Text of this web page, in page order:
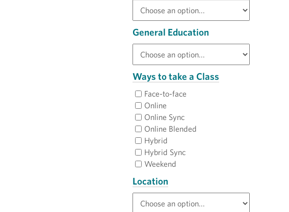
General Education
Ways to take a Class
Face-to-face
Online
Online Sync
Online Blended
Hybrid
Hybrid Sync
Weekend
Location